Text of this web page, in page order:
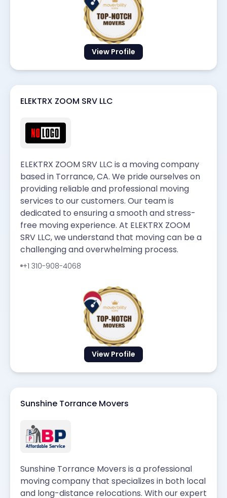
View Profile
View Profile
ELEKTRX ZOOM SRV LLC
ELEKTRX ZOOM SRV LLC is a moving company
based in Torrance, CA. We pride ourselves on
providing reliable and professional moving
services to our customers. Our team is
dedicated to ensuring a smooth and stress-
free moving experience. At ELEKTRX ZOOM
SRV LLC, we understand that moving can be a
challenging and overwhelming process.
+1 310-908-4068
Sunshine Torrance Movers
Sunshine Torrance Movers is a professional
moving company that specializes in both local
and long-distance relocations. With our expert